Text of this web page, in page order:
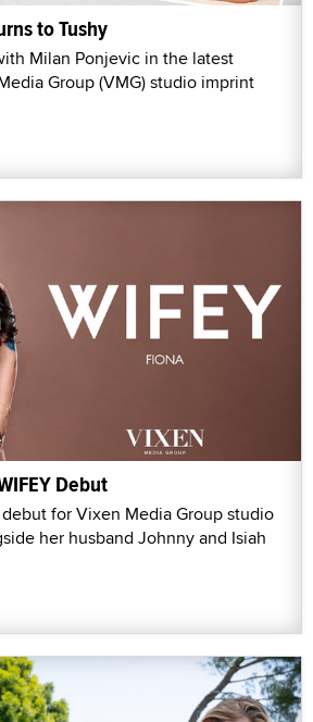
to Tushy
Milan Ponjevic in the latest
Group (VMG) studio imprint
Debut
for Vixen Media Group studio
her husband Johnny and Isiah